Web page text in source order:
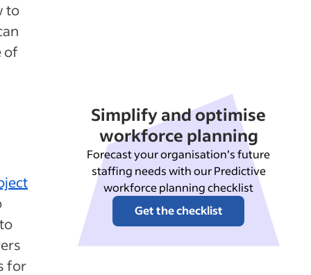
to
of
for
Simplify and optimise
workforce planning
Forecast your organisation’s future
staffing needs with our Predictive
workforce planning checklist
Get the checklist